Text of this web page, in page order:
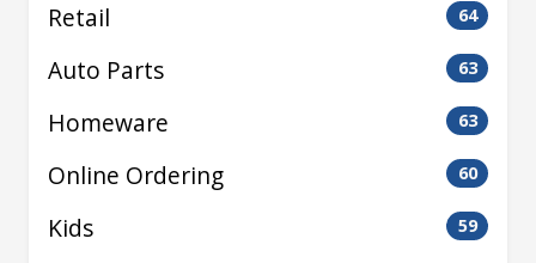
Retail 64
Auto Parts 63
Homeware 63
Online Ordering 60
Kids 59